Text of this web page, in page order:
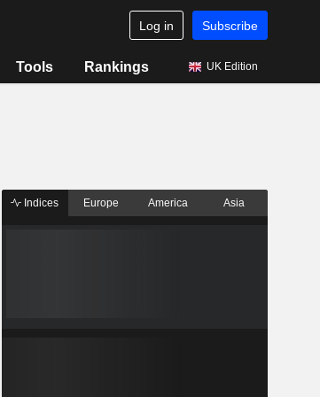
Log in Subscribe
Tools Rankings UK Edition
Indices Europe America Asia